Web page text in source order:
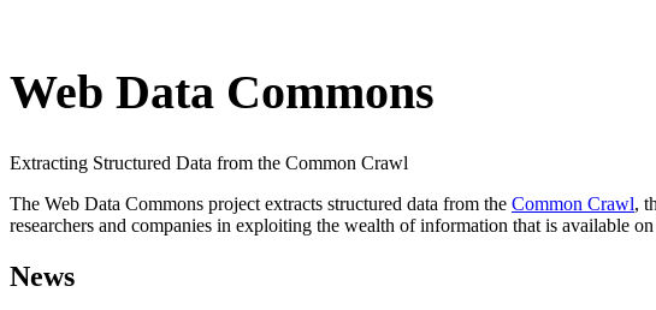
Web Data Commons
Extracting Structured Data from the Common Crawl
The Web Data Commons project extracts structured data from the Common Crawl,
researchers and companies in exploiting the wealth of information that is available
News